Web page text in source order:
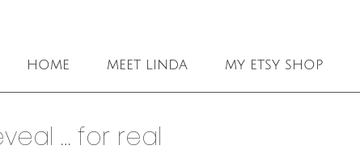
home meet linda my etsy shop
… for real